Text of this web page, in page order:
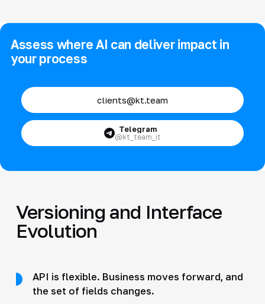
Assess where AI can deliver impact in
your process
clients@kt.team
Telegram
@kt_team_it
Versioning and Interface
Evolution
API is flexible. Business moves forward, and
the set of fields changes.